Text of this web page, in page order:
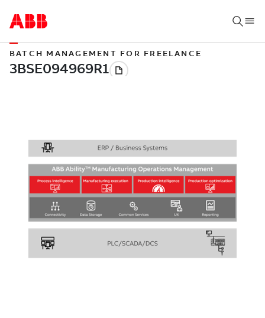
BATCH MANAGEMENT FOR FREELANCE